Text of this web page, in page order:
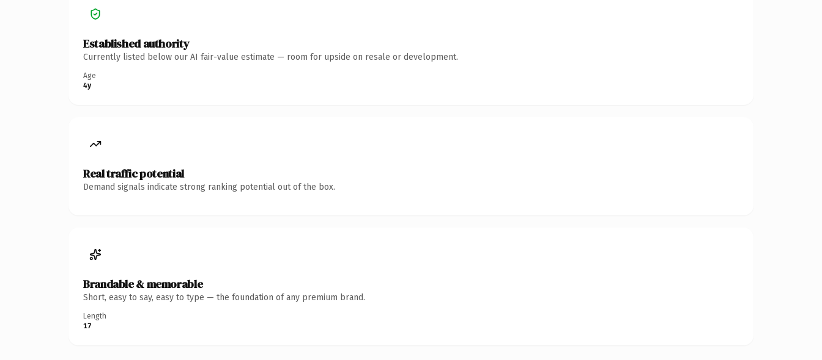
Established authority
Currently listed below our AI fair-value estimate — room for upside on resale or development.
Age
4y
Real traffic potential
Demand signals indicate strong ranking potential out of the box.
Brandable & memorable
Short, easy to say, easy to type — the foundation of any premium brand.
Length
17